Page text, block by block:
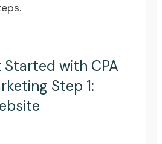
with CPA
Step 1: